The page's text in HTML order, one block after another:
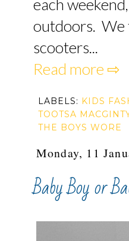
each
outdoors. We
scooters...
Read more ⇨
LABELS: KIDS
TOOTSA
THE BOYS WORE
Monday, 11
Baby Boy or